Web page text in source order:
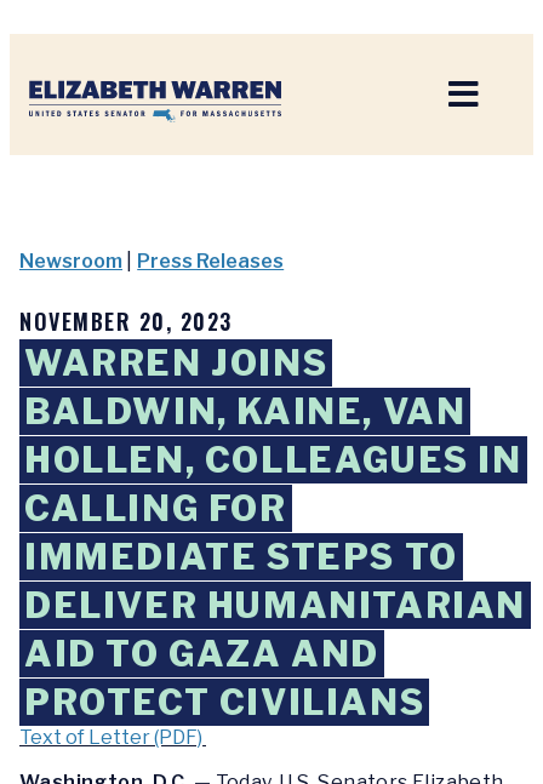
Newsroom Press Releases
NOVEMBER 20, 2023
WARREN JOINS
BALDWIN, KAINE, VAN
HOLLEN, COLLEAGUES IN
CALLING FOR
IMMEDIATE STEPS TO
DELIVER HUMANITARIAN
AID TO GAZA AND
PROTECT CIVILIANS
Text of Letter (PDF)